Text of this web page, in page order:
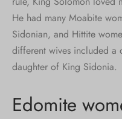
He had many Moabite
Sidonian, and Hittite
different wives included a
daughter of King Sidonia.
Edomite